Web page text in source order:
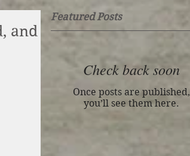
and
Featured Posts
Check back soon
Once posts are published,
you’ll see them here.